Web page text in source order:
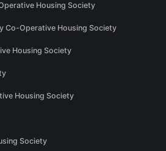
Housing Society
Co-Operative Housing Society
Housing Society
Housing Society
Society